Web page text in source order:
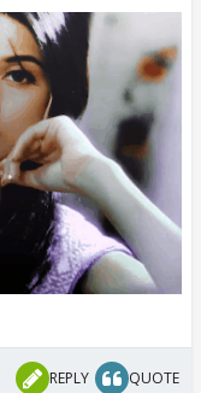
REPLY QUOTE